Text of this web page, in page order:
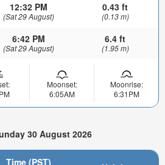
12:32 PM
(Sat 29 August)
0.43 ft
(0.13 m)
6:42 PM
(Sat 29 August)
6.4 ft
(1.95 m)
Moonset:
6:05AM
Moonrise:
6:31PM
30 August 2026
Time (PST)